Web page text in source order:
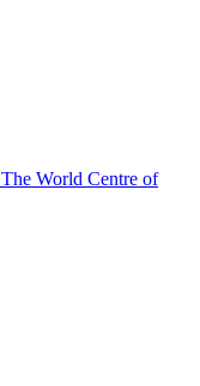
The World Centre of